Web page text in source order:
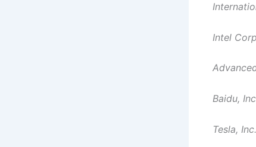
Intel
Baidu,
Tesla,